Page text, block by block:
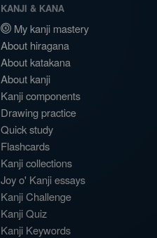
KANJI & KANA
My kanji mastery
About hiragana
About katakana
About kanji
Kanji components
Drawing practice
Quick study
Flashcards
Kanji collections
Joy o' Kanji essays
Kanji Challenge
Kanji Quiz
Kanji Keywords